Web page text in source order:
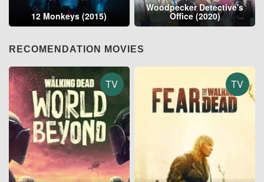
12 Monkeys (2015)
Woodpecker Detective's
Office (2020)
RECOMENDATION MOVIES
TV TV